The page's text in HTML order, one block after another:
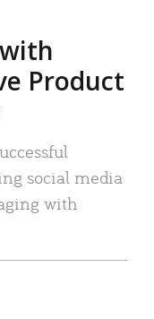
Product
social media
with